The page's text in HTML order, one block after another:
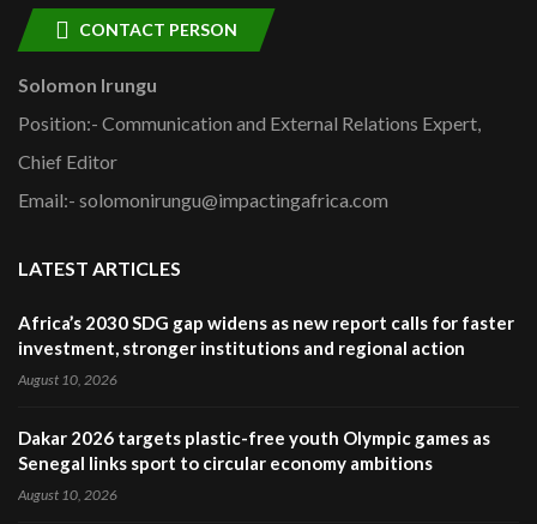
CONTACT PERSON
Solomon Irungu
Position:- Communication and External Relations Expert,
Chief Editor
Email:- solomonirungu@impactingafrica.com
LATEST ARTICLES
Africa’s 2030 SDG gap widens as new report calls for faster
investment, stronger institutions and regional action
August 10, 2026
Dakar 2026 targets plastic-free youth Olympic games as
Senegal links sport to circular economy ambitions
August 10, 2026